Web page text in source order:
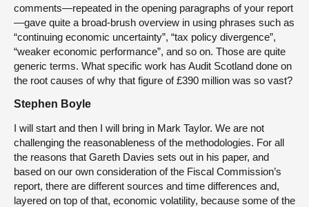
comments—repeated in the opening paragraphs of your report
—gave quite a broad-brush overview in using phrases such as
“continuing economic uncertainty”, “tax policy divergence”,
“weaker economic performance”, and so on. Those are quite
generic terms. What specific work has Audit Scotland done on
the root causes of why that figure of £390 million was so vast?
Stephen Boyle
I will start and then I will bring in Mark Taylor. We are not
challenging the reasonableness of the methodologies. For all
the reasons that Gareth Davies sets out in his paper, and
based on our own consideration of the Fiscal Commission’s
report, there are different sources and time differences and,
layered on top of that, economic volatility, because some of the